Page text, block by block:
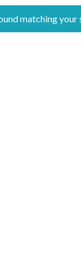
matching your